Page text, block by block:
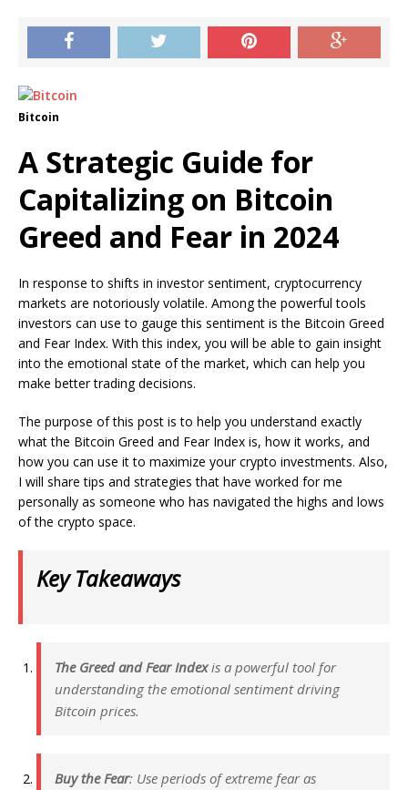
Bitcoin
A Strategic Guide for
Capitalizing on Bitcoin
Greed and Fear in 2024
In response to shifts in investor sentiment, cryptocurrency
markets are notoriously volatile. Among the powerful tools
investors can use to gauge this sentiment is the Bitcoin Greed
and Fear Index. With this index, you will be able to gain insight
into the emotional state of the market, which can help you
make better trading decisions.
The purpose of this post is to help you understand exactly
what the Bitcoin Greed and Fear Index is, how it works, and
how you can use it to maximize your crypto investments. Also,
I will share tips and strategies that have worked for me
personally as someone who has navigated the highs and lows
of the crypto space.
Key Takeaways
The Greed and Fear Indexis a powerful tool for
understanding the emotional sentiment driving
Bitcoin prices.
Buy the Fear: Use periods of extreme fear as